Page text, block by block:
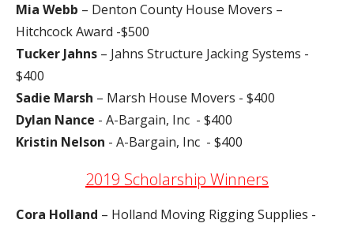
Mia Webb – Denton County House Movers –
Hitchcock Award -$500
Tucker Jahns – Jahns Structure Jacking Systems -
$400
Sadie Marsh – Marsh House Movers - $400
Dylan Nance - A-Bargain, Inc - $400
Kristin Nelson - A-Bargain, Inc - $400
2019 Scholarship Winners
Cora Holland – Holland Moving Rigging Supplies -